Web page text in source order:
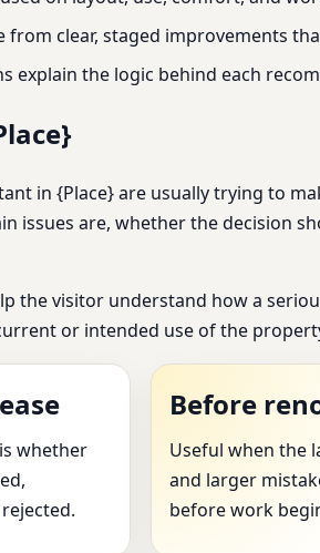
from clear, staged improvements
explain the logic behind each
in {Place} are usually trying to
issues are, whether the decision
the visitor understand how a
or intended use of the
whether
Before
Useful when the
and larger
before work